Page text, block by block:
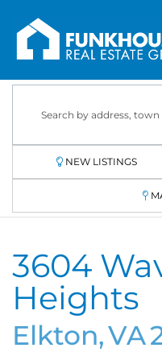
NEW LISTINGS
3604
Heights
Elkton,VA